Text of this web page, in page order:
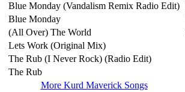
Blue Monday (Vandalism Remix Radio Edit)
Blue Monday
(All Over) The World
Lets Work (Original Mix)
The Rub (I Never Rock) (Radio Edit)
The Rub
More Kurd Maverick Songs